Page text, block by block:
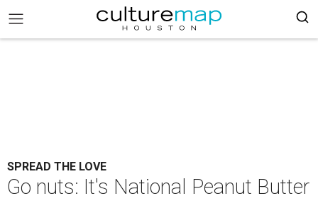
SPREAD THE LOVE
Go nuts: It's National Peanut Butter